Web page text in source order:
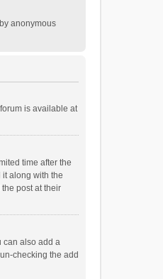
anonymous
is available at
time after the
along with the
post at their
can also add a
checking the add